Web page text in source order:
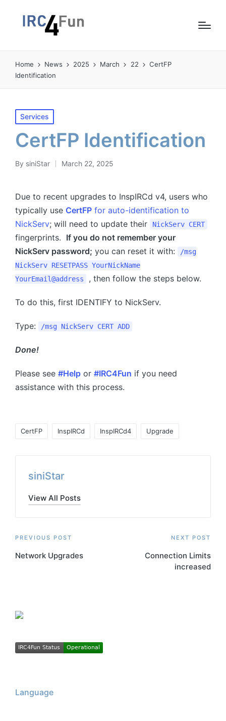
Home News 2025 March 22
CertFP
Identification
Posted
in
Services
CertFP Identification
Posted
By siniStar March 22, 2025
Due to recent upgrades to InspIRCd v4, users who
typically use CertFP for auto-identification to
NickServ; will need to update their NickServ CERT
fingerprints. If you do not remember your
NickServ password; you can reset it with:
/msg
NickServ RESETPASS YourNickName
YourEmail@address
, then follow the steps below.
To do this, first IDENTIFY to NickServ.
Type: /msg NickServ CERT ADD
Done!
Please see #Help or #IRC4Fun if you need
assistance with this process.
CertFP InspIRCd InspIRCd4 Upgrade
siniStar
View All Posts
Post
navigation
PREVIOUS POST
Network Upgrades
NEXT POST
Connection Limits
increased
Language